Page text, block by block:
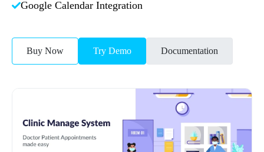
Google Calendar Integration
Buy Now Try Demo Documentation